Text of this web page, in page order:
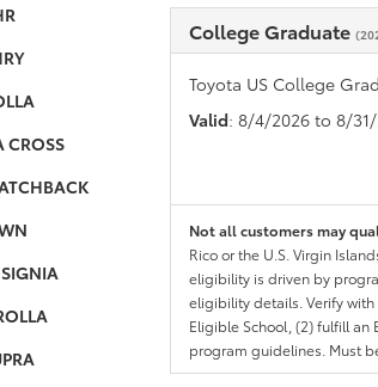
CROSS
College Graduate
Toyota US College
Valid: 8/4/2026 to 8/
Not all customers may
Rico or the U.S. Virgin
eligibility is driven by
eligibility details. Verify
Eligible School, (2) fulfill
program guidelines. Must